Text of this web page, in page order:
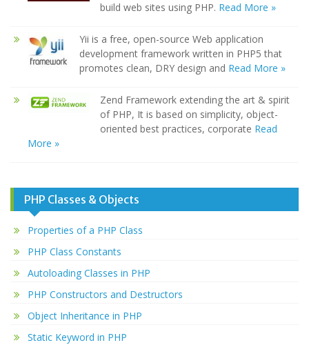
build web sites using PHP. Read More »
Yii is a free, open-source Web application
development framework written in PHP5 that
promotes clean, DRY design and Read More »
Zend Framework extending the art & spirit
of PHP, It is based on simplicity, object-
oriented best practices, corporate Read
More »
PHP Classes & Objects
Properties of a PHP Class
PHP Class Constants
Autoloading Classes in PHP
PHP Constructors and Destructors
Object Inheritance in PHP
Static Keyword in PHP